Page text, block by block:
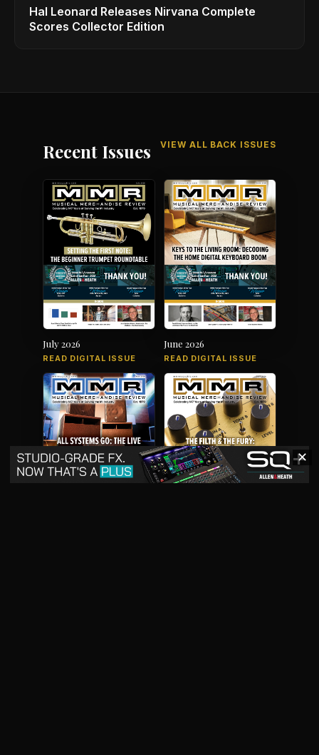
Hal Leonard Releases Nirvana Complete
Scores Collector Edition
Recent Issues VIEW ALL BACK ISSUES
July 2026
READ DIGITAL ISSUE
June 2026
READ DIGITAL ISSUE
✕